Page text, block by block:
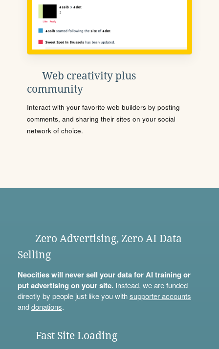
Web creativity plus
community
Interact with your favorite web builders by posting
comments, and sharing their sites on your social
network of choice.
Zero Advertising, Zero AI Data
Selling
Neocities will never sell your data for AI training or
put advertising on your site.Instead, we are funded
directly by people just like you withsupporter accounts
anddonations.
Fast Site Loading